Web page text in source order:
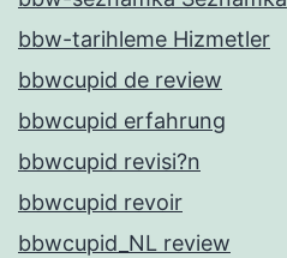
bbw-tarihleme Hizmetler
bbwcupid de review
bbwcupid erfahrung
bbwcupid revisi?n
bbwcupid revoir
bbwcupid_NL review